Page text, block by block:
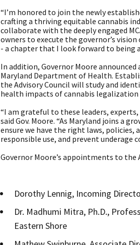
“I’m honored to join the newly
crafting a thriving equitable cannabis
collaborate with the deeply engaged
owners to execute the governor’s
- a chapter that I look forward to being
In addition, Governor Moore
Maryland Department of Health.
the Advisory Council will study and
health impacts of cannabis
“I am grateful to these leaders,
said Gov. Moore. “As Maryland joins a
ensure we have the right laws,
responsible use, and prevent underage
Governor Moore’s appointments to the
Dorothy Lennig, Incoming
Dr. Madhumi Mitra, Ph.D.,
Eastern Shore